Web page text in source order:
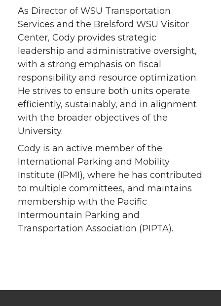
As Director of WSU Transportation
Services and the Brelsford WSU Visitor
Center, Cody provides strategic
leadership and administrative oversight,
with a strong emphasis on fiscal
responsibility and resource optimization.
He strives to ensure both units operate
efficiently, sustainably, and in alignment
with the broader objectives of the
University.
Cody is an active member of the
International Parking and Mobility
Institute (IPMI), where he has contributed
to multiple committees, and maintains
membership with the Pacific
Intermountain Parking and
Transportation Association (PIPTA).